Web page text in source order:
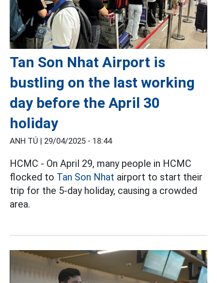
Tan Son Nhat Airport is
bustling on the last working
day before the April 30
holiday
ANH TÚ | 29/04/2025 - 18:44
HCMC - On April 29, many people in HCMC
flocked to Tan Son Nhat airport to start their
trip for the 5-day holiday, causing a crowded
area.